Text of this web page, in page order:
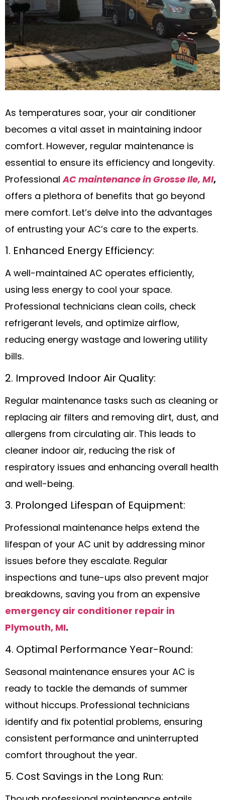
As temperatures soar, your air conditioner
becomes a vital asset in maintaining indoor
comfort. However, regular maintenance is
essential to ensure its efficiency and longevity.
ProfessionalAC maintenance in Grosse Ile, MI,
offers a plethora of benefits that go beyond
mere comfort. Let’s delve into the advantages
of entrusting your AC’s care to the experts.
1. Enhanced Energy Efficiency:
A well-maintained AC operates efficiently,
using less energy to cool your space.
Professional technicians clean coils, check
refrigerant levels, and optimize airflow,
reducing energy wastage and lowering utility
bills.
2. Improved Indoor Air Quality:
Regular maintenance tasks such as cleaning or
replacing air filters and removing dirt, dust, and
allergens from circulating air. This leads to
cleaner indoor air, reducing the risk of
respiratory issues and enhancing overall health
and well-being.
3. Prolonged Lifespan of Equipment:
Professional maintenance helps extend the
lifespan of your AC unit by addressing minor
issues before they escalate. Regular
inspections and tune-ups also prevent major
breakdowns, saving you from an expensive
emergency air conditioner repair in
Plymouth, MI.
4. Optimal Performance Year-Round:
Seasonal maintenance ensures your AC is
ready to tackle the demands of summer
without hiccups. Professional technicians
identify and fix potential problems, ensuring
consistent performance and uninterrupted
comfort throughout the year.
5. Cost Savings in the Long Run: